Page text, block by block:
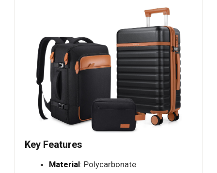
Key Features
Material: Polycarbonate